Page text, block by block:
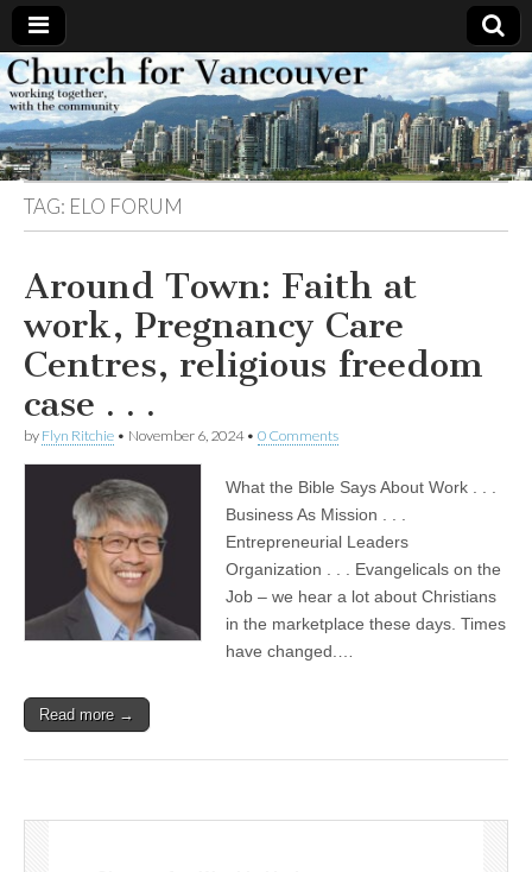
Church
for
Vancouver
Working
together,
with the
community
TAG: ELO FORUM
Around Town: Faith at
work, Pregnancy Care
Centres, religious freedom
case . . .
by Flyn Ritchie • November 6, 2024• 0 Comments
What the Bible Says About Work . . .
Business As Mission . . .
Entrepreneurial Leaders
Organization . . . Evangelicals on the
Job – we hear a lot about Christians
in the marketplace these days. Times
have changed.…
Read more →